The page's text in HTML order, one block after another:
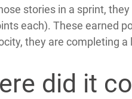
stories in a sprint,
each). These earned
they are completing
did it